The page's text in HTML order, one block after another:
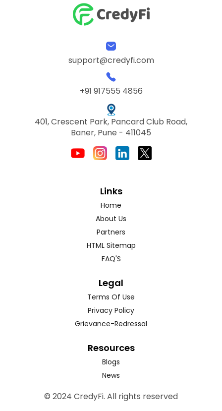
support@credyfi.com
+91 917555 4856
401, Crescent Park, Pancard Club Road,
Baner, Pune - 411045
Links
Home
About Us
Partners
HTML Sitemap
FAQ'S
Legal
Terms Of Use
Privacy Policy
Grievance-Redressal
Resources
Blogs
News
© 2024 CredyFi. All rights reserved